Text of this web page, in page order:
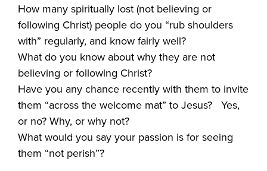
How many spiritually lost (not believing or
following Christ) people do you “rub shoulders
with” regularly, and know fairly well?
What do you know about why they are not
believing or following Christ?
Have you any chance recently with them to invite
them “across the welcome mat” to Jesus? Yes,
or no? Why, or why not?
What would you say your passion is for seeing
them “not perish”?